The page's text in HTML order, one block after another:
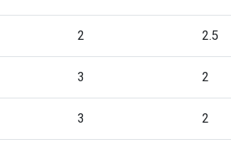
2 2.5
3 2
3 2